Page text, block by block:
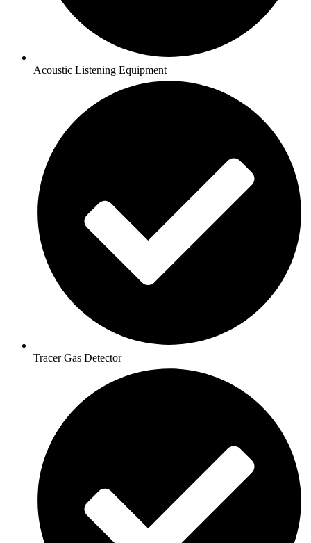
Acoustic Listening Equipment
Tracer Gas Detector